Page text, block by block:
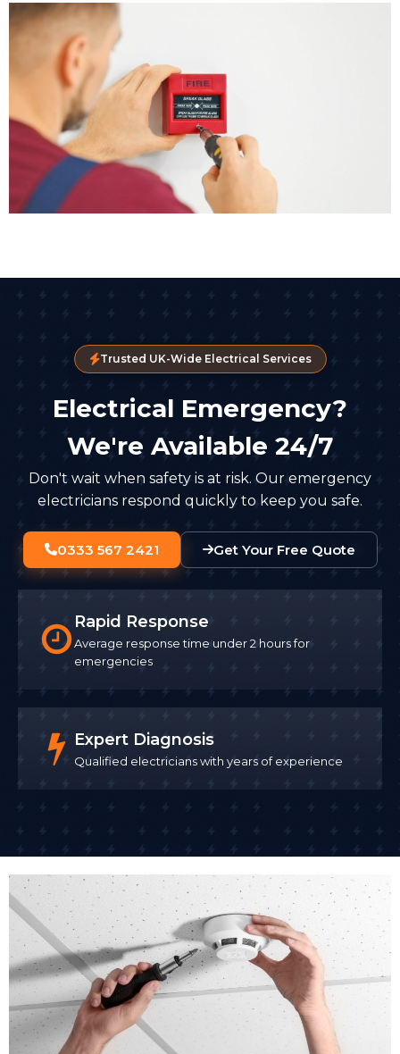
Trusted UK-Wide Electrical Services
Electrical Emergency?
We're Available 24/7
Don't wait when safety is at risk. Our emergency
electricians respond quickly to keep you safe.
0333 567 2421 Get Your Free Quote
Rapid Response
Average response time under 2 hours for
emergencies
Expert Diagnosis
Qualified electricians with years of experience